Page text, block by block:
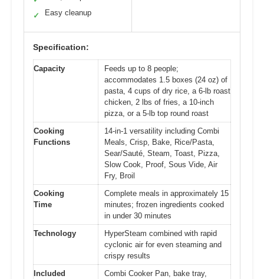
✓ Easy cleanup
Specification:
Capacity
Feeds up to 8 people;
accommodates 1.5 boxes (24 oz) of
pasta, 4 cups of dry rice, a 6-lb roast
chicken, 2 lbs of fries, a 10-inch
pizza, or a 5-lb top round roast
Cooking
Functions
14-in-1 versatility including Combi
Meals, Crisp, Bake, Rice/Pasta,
Sear/Sauté, Steam, Toast, Pizza,
Slow Cook, Proof, Sous Vide, Air
Fry, Broil
Cooking
Time
Complete meals in approximately 15
minutes; frozen ingredients cooked
in under 30 minutes
Technology
HyperSteam combined with rapid
cyclonic air for even steaming and
crispy results
Included
Combi Cooker Pan, bake tray,